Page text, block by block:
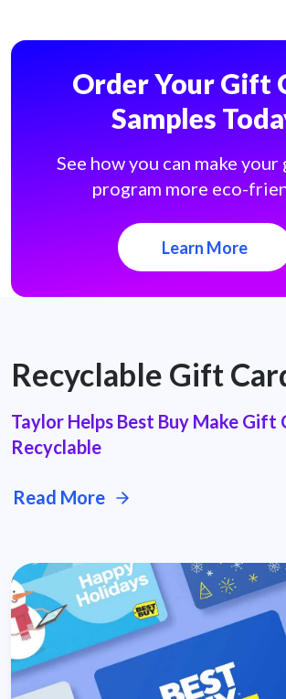
Order Your Gift
Samples
See how you can make
program more eco-
Learn More
Recyclable Gift
Taylor Helps Best Buy Make Gift
Recyclable
Read More